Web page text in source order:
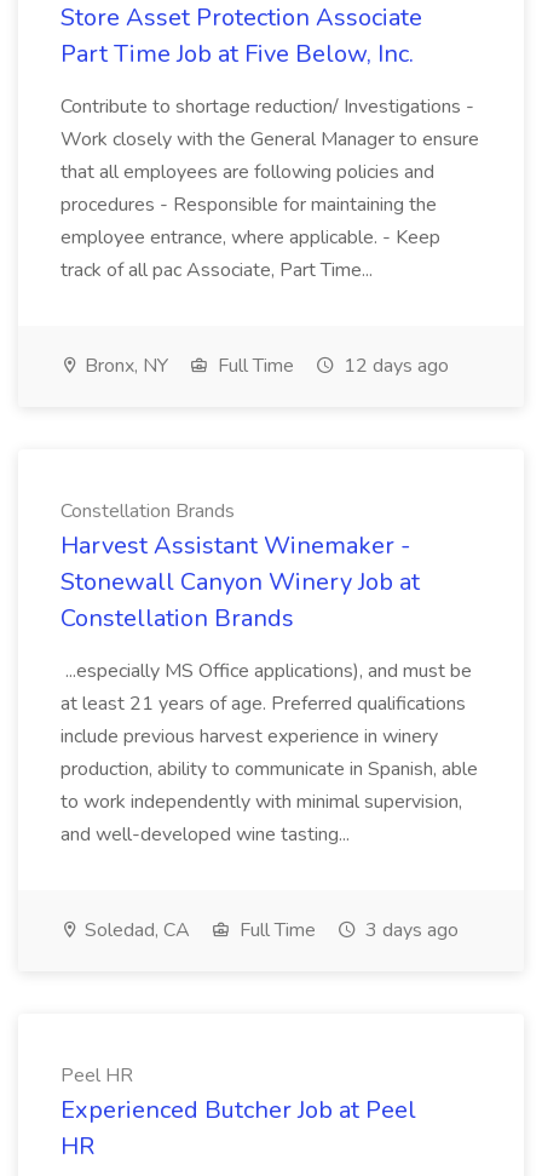
Store Asset Protection Associate
Part Time Job at Five Below, Inc.
Contribute to shortage reduction/ Investigations -
Work closely with the General Manager to ensure
that all employees are following policies and
procedures - Responsible for maintaining the
employee entrance, where applicable. - Keep
track of all pac Associate, Part Time...
Bronx, NY Full Time 12 days ago
Constellation Brands
Harvest Assistant Winemaker -
Stonewall Canyon Winery Job at
Constellation Brands
...especially MS Office applications), and must be
at least 21 years of age. Preferred qualifications
include previous harvest experience in winery
production, ability to communicate in Spanish, able
to work independently with minimal supervision,
and well-developed wine tasting...
Soledad, CA Full Time 3 days ago
Peel HR
Experienced Butcher Job at Peel
HR